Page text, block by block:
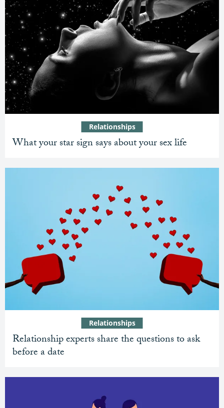
What your star sign says about your sex life
Relationships
Relationship experts share the questions to ask
before a date
Relationships